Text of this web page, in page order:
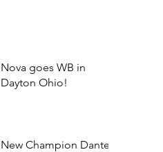
Nova goes WB in
Dayton Ohio!
New Champion Dante!